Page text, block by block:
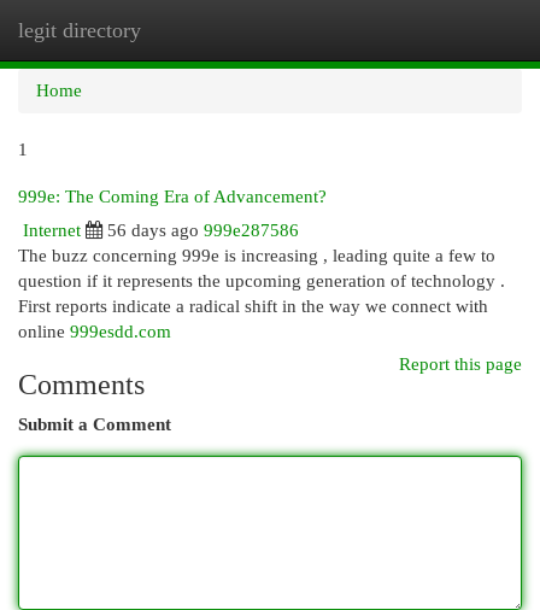
legit directory
Home
1
999e: The Coming Era of Advancement?
Internet
56 days ago 999e287586
The buzz concerning 999e is increasing , leading quite a few to
question if it represents the upcoming generation of technology .
First reports indicate a radical shift in the way we connect with
online 999esdd.com
Report this page
Comments
Submit a Comment